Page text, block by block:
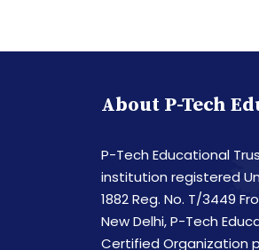
About P-Tech
P-Tech Educational
institution registered
1882 Reg. No. T/3449
New Delhi, P-Tech
Certified Organization